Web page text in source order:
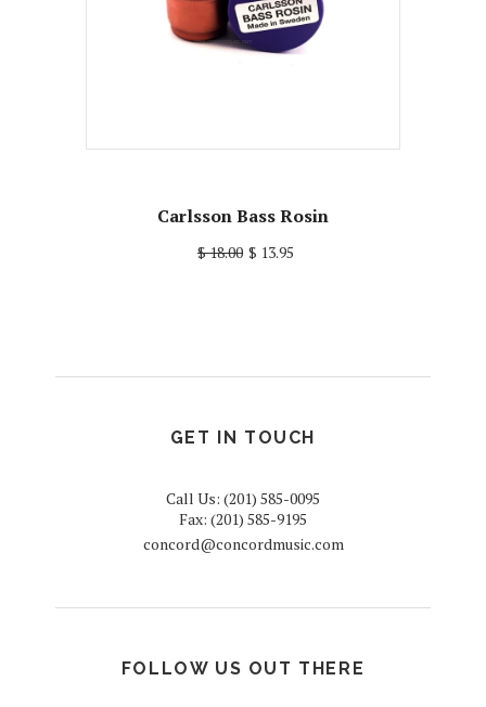
Carlsson Bass Rosin
$ 18.00 $ 13.95
GET IN TOUCH
Call Us: (201) 585-0095
Fax: (201) 585-9195
concord@concordmusic.com
FOLLOW US OUT THERE